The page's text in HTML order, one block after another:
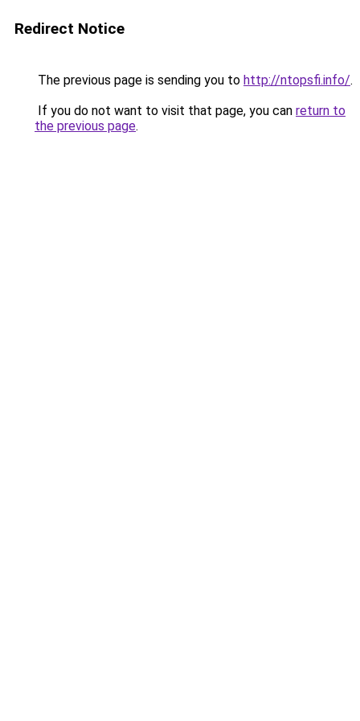
Redirect Notice
The previous page is sending you to http://ntopsfi.info/.
If you do not want to visit that page, you can return to
the previous page.